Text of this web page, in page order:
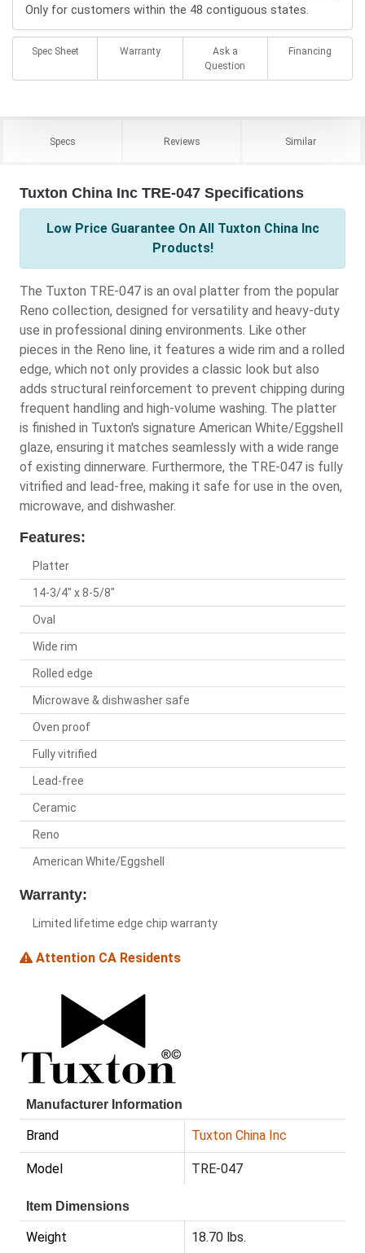
Only for customers within the 48 contiguous states.
Spec Sheet Warranty
Ask a
Question
Financing
Specs Reviews Similar
Tuxton China Inc TRE-047 Specifications
Low Price Guarantee On All Tuxton China Inc
Products!
The Tuxton TRE-047 is an oval platter from the popular
Reno collection, designed for versatility and heavy-duty
use in professional dining environments. Like other
pieces in the Reno line, it features a wide rim and a rolled
edge, which not only provides a classic look but also
adds structural reinforcement to prevent chipping during
frequent handling and high-volume washing. The platter
is finished in Tuxton's signature American White/Eggshell
glaze, ensuring it matches seamlessly with a wide range
of existing dinnerware. Furthermore, the TRE-047 is fully
vitrified and lead-free, making it safe for use in the oven,
microwave, and dishwasher.
Features:
Platter
14-3/4" x 8-5/8"
Oval
Wide rim
Rolled edge
Microwave & dishwasher safe
Oven proof
Fully vitrified
Lead-free
Ceramic
Reno
American White/Eggshell
Warranty:
Limited lifetime edge chip warranty
Attention CA Residents
Manufacturer Information
Brand Tuxton China Inc
Model TRE-047
Item Dimensions
Weight 18.70 lbs.